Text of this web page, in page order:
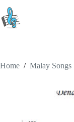
content
Home / Malay Songs